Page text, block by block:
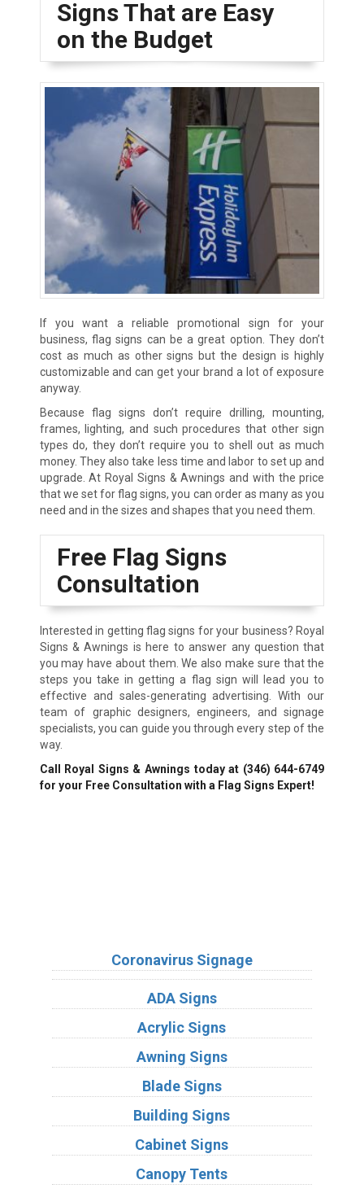
Signs That are Easy
on the Budget
If you want a reliable promotional sign for your
business, flag signs can be a great option. They don’t
cost as much as other signs but the design is highly
customizable and can get your brand a lot of exposure
anyway.
Because flag signs don’t require drilling, mounting,
frames, lighting, and such procedures that other sign
types do, they don’t require you to shell out as much
money. They also take less time and labor to set up and
upgrade. At Royal Signs & Awnings and with the price
that we set for flag signs, you can order as many as you
need and in the sizes and shapes that you need them.
Free Flag Signs
Consultation
Interested in getting flag signs for your business? Royal
Signs & Awnings is here to answer any question that
you may have about them. We also make sure that the
steps you take in getting a flag sign will lead you to
effective and sales-generating advertising. With our
team of graphic designers, engineers, and signage
specialists, you can guide you through every step of the
way.
Call Royal Signs & Awnings today at (346) 644-6749
for your Free Consultation with a Flag Signs Expert!
Coronavirus Signage
ADA Signs
Acrylic Signs
Awning Signs
Blade Signs
Building Signs
Cabinet Signs
Canopy Tents